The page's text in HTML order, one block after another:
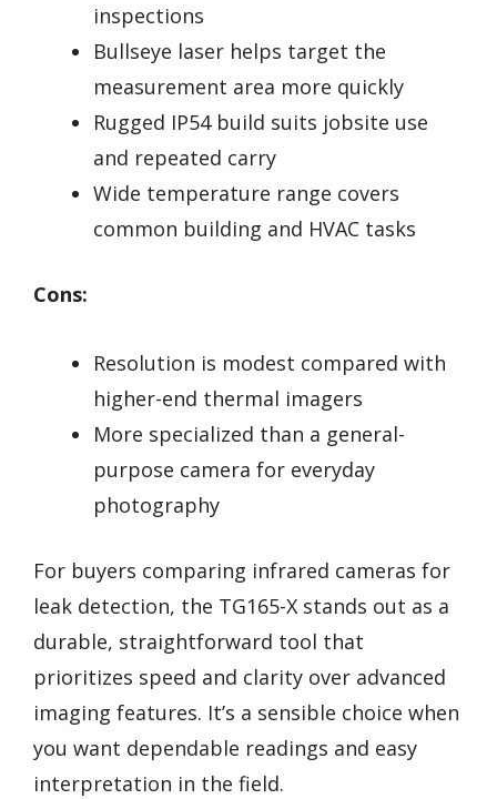
inspections
Bullseye laser helps target the
measurement area more quickly
Rugged IP54 build suits jobsite use
and repeated carry
Wide temperature range covers
common building and HVAC tasks
Cons:
Resolution is modest compared with
higher-end thermal imagers
More specialized than a general-
purpose camera for everyday
photography
For buyers comparing infrared cameras for
leak detection, the TG165-X stands out as a
durable, straightforward tool that
prioritizes speed and clarity over advanced
imaging features. It’s a sensible choice when
you want dependable readings and easy
interpretation in the field.